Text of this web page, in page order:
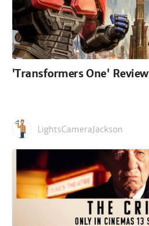
'Transformers One' Review
LightsCameraJackson